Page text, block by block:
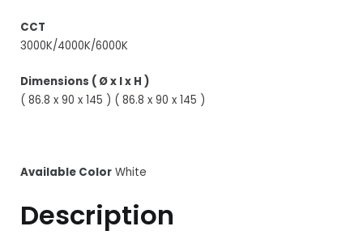
CCT
3000K/4000K/6000K
Dimensions ( Ø x l x H )
( 86.8 x 90 x 145 ) ( 86.8 x 90 x 145 )
Available Color White
Description